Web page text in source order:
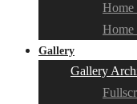
Home
Home
Gallery
Gallery